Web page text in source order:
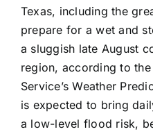
Texas, including the
prepare for a wet and
a sluggish late August
region, according to
Service’s Weather
is expected to bring
a low-level flood risk,